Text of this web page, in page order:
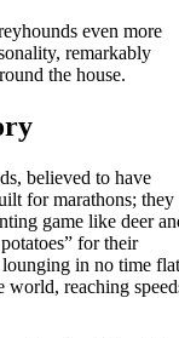
even more
remarkably
the house.
believed to have
for marathons; they
game like deer
for their
in no time
world, reaching